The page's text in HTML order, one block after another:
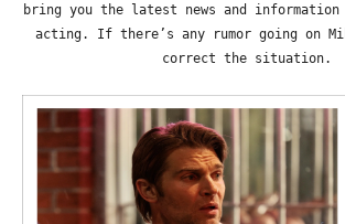
bring you the latest news and information
acting. If there’s any rumor going on
correct the situation.